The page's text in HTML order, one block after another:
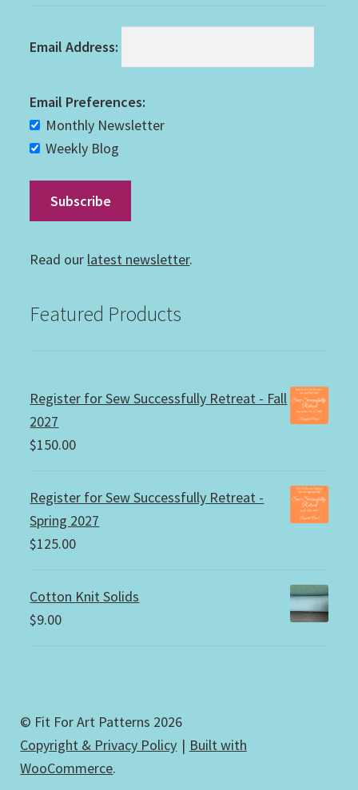
Email Address:
Email Preferences:
Monthly Newsletter
Weekly Blog
Read our latest newsletter.
Featured Products
Register for Sew Successfully Retreat - Fall
2027
$150.00
Register for Sew Successfully Retreat -
Spring 2027
$125.00
Cotton Knit Solids
$9.00
© Fit For Art Patterns 2026
Copyright & Privacy Policy
Built with
WooCommerce.